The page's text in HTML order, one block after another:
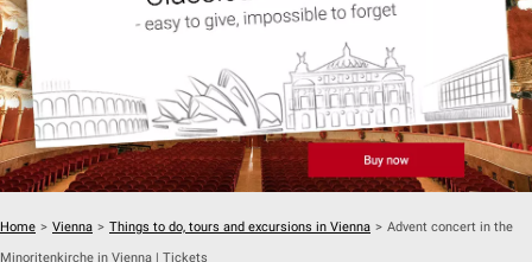
Home > Vienna > Things to do, tours and excursions in Vienna > Advent concert in the
Minoritenkirche in Vienna | Tickets